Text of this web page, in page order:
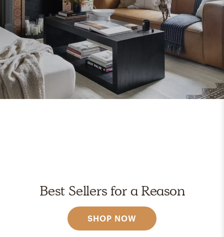
Best Sellers for a Reason
SHOP NOW